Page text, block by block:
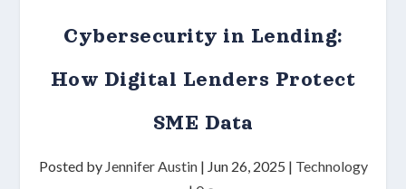
Cybersecurity in Lending:
How Digital Lenders Protect
SME Data
Posted by Jennifer Austin| Jun 26, 2025 | Technology